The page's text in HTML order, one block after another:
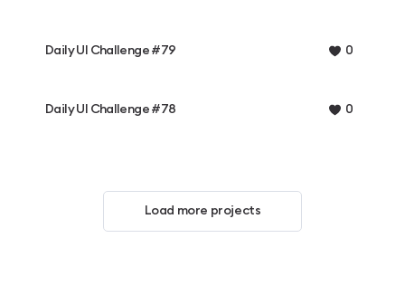
Daily UI Challenge #79 0
Daily UI Challenge #78 0
Load more projects